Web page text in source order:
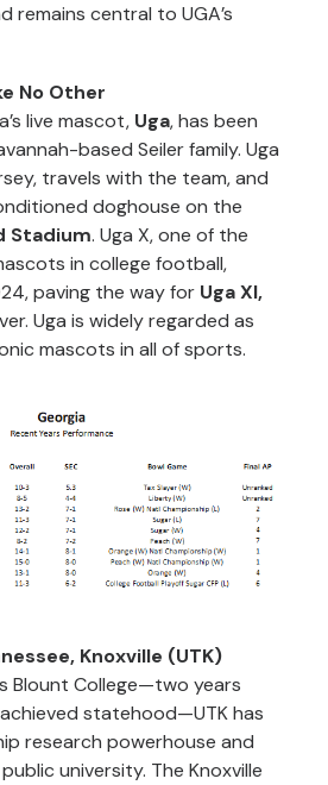
remains central to UGA’s
No Other
live mascot, Uga, has been
based Seiler family. Uga
travels with the team, and
doghouse on the
Stadium. Uga X, one of the
in college football,
paving the way for Uga XI,
Uga is widely regarded as
mascots in all of sports.
Knoxville (UTK)
Blount College—two years
statehood—UTK has
research powerhouse and
university. The Knoxville